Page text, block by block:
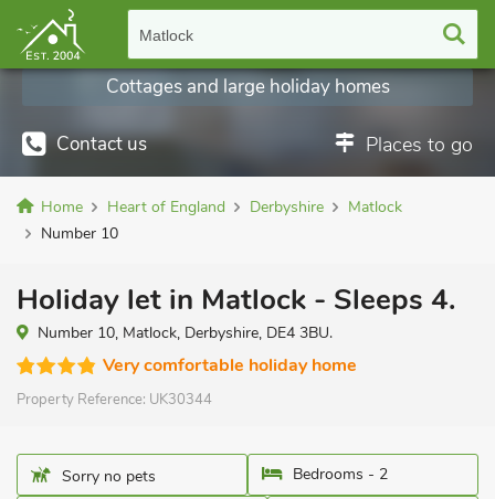
Matlock
Contact us Places to go
Cottages and large holiday homes
Home Heart of England Derbyshire
Matlock
Number 10
Holiday let in Matlock - Sleeps 4.
Number 10, Matlock, Derbyshire, DE4 3BU.
Very comfortable holiday home
Property Reference: UK30344
Sorry no pets
Bedrooms - 2